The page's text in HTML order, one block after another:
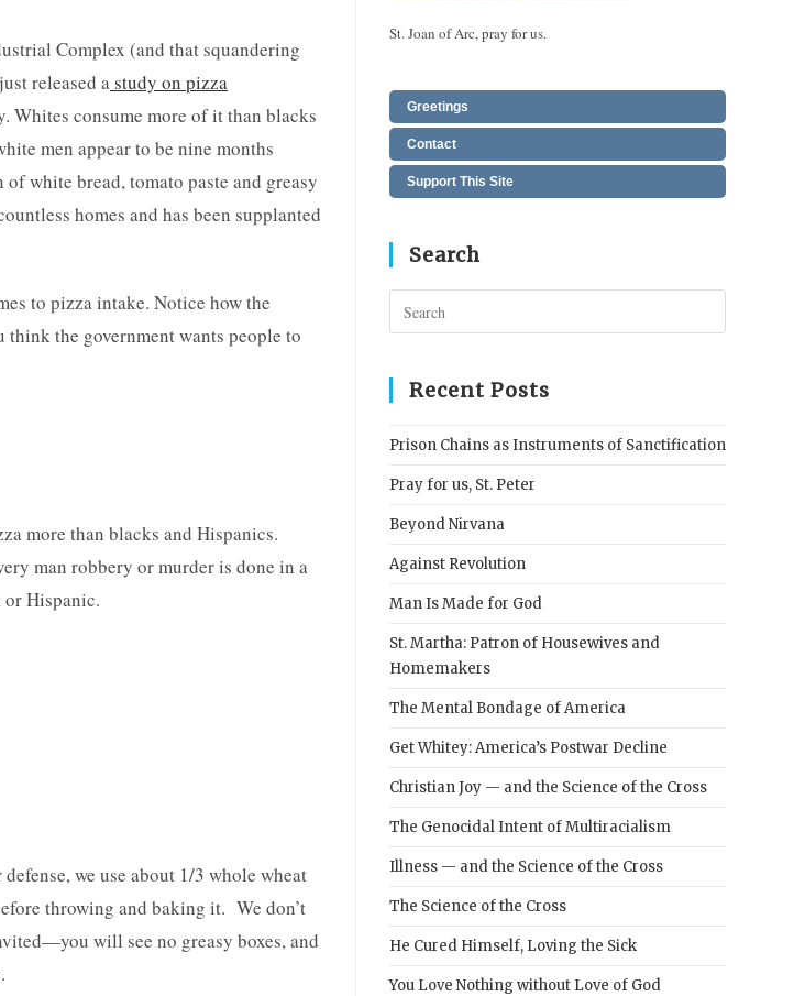
Complex (and that squandering
released astudy on pizza
Whites consume more of it than blacks
men appear to be nine months
white bread, tomato paste and greasy
homes and has been supplanted
to pizza intake. Notice how the
the government wants people to
more than blacks and Hispanics.
man robbery or murder is done in a
or Hispanic.
we use about 1/3 whole wheat
throwing and baking it. We don’t
will see no greasy boxes, and
St. Joan of Arc, pray for us.
Greetings
Contact
Support This Site
Search
Escape
Recent Posts
Prison Chains as Instruments of Sanctification
Pray for us, St. Peter
Beyond Nirvana
Against Revolution
Man Is Made for God
St. Martha: Patron of Housewives and
Homemakers
The Mental Bondage of America
Get Whitey: America’s Postwar Decline
Christian Joy — and the Science of the Cross
The Genocidal Intent of Multiracialism
Illness — and the Science of the Cross
The Science of the Cross
He Cured Himself, Loving the Sick
You Love Nothing without Love of God